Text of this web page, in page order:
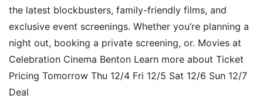
the latest blockbusters, family-friendly films, and
exclusive event screenings. Whether you’re planning a
night out, booking a private screening, or. Movies at
Celebration Cinema Benton Learn more about Ticket
Pricing Tomorrow Thu 12/4 Fri 12/5 Sat 12/6 Sun 12/7
Deal